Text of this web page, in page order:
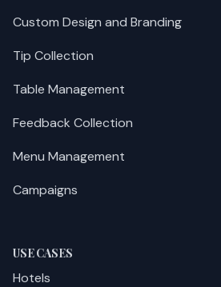
Custom Design and Branding
Tip Collection
Table Management
Feedback Collection
Menu Management
Campaigns
USE CASES
Hotels